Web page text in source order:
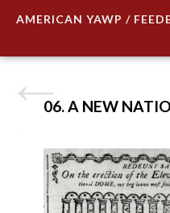
AMERICAN YAWP /
06. A NEW